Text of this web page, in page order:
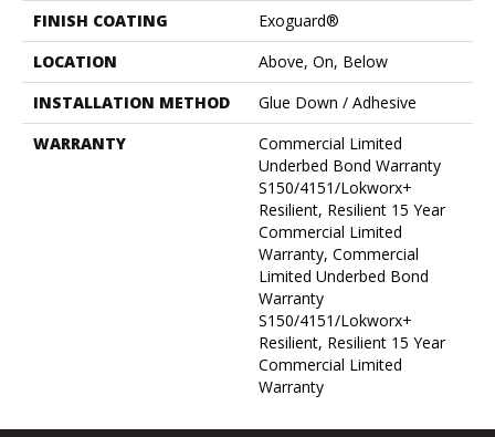
FINISH COATING
Exoguard®
LOCATION
Above, On, Below
INSTALLATION METHOD
Glue Down / Adhesive
WARRANTY
Commercial Limited
Underbed Bond Warranty
S150/4151/Lokworx+
Resilient, Resilient 15 Year
Commercial Limited
Warranty, Commercial
Limited Underbed Bond
Warranty
S150/4151/Lokworx+
Resilient, Resilient 15 Year
Commercial Limited
Warranty